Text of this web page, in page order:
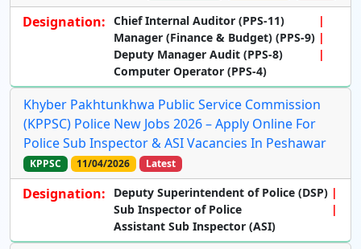
Designation: Chief Internal Auditor (PPS-11)
Manager (Finance & Budget) (PPS-9)
Deputy Manager Audit (PPS-8)
Computer Operator (PPS-4)
Khyber Pakhtunkhwa Public Service Commission
(KPPSC) Police New Jobs 2026 – Apply Online For
Police Sub Inspector & ASI Vacancies In Peshawar
KPPSC 11/04/2026 Latest
Designation:
Deputy Superintendent of Police (DSP)
Sub Inspector of Police
Assistant Sub Inspector (ASI)